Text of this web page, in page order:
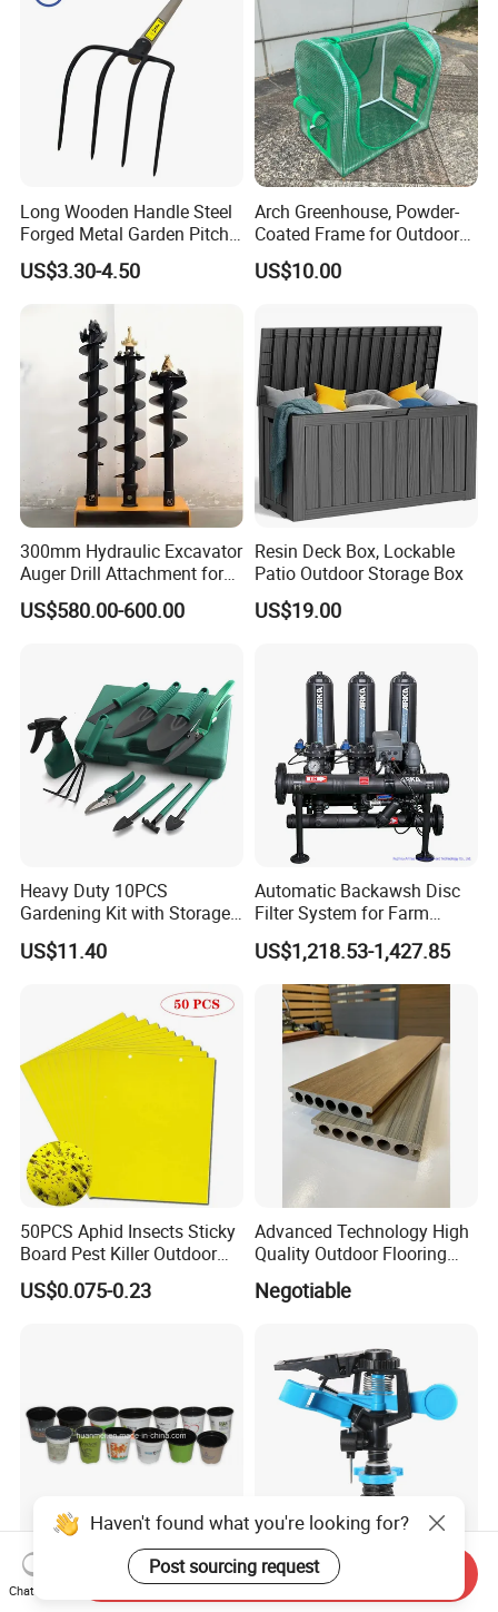
Long Wooden Handle Steel
Forged Metal Garden Pitch
Farming Digging
Agricultural Fork
US$3.30-4.50
Arch Greenhouse, Powder-
Coated Frame for Outdoor
Planting & Winter Use
US$10.00
300mm Hydraulic Excavator
Auger Drill Attachment for
Foundation
US$580.00-600.00
Resin Deck Box, Lockable
Patio Outdoor Storage Box
US$19.00
Heavy Duty 10PCS
Gardening Kit with Storage
Organizer and Hand Tools
Bl15797
US$11.40
Automatic Backawsh Disc
Filter System for Farm
Irrigation System/
Agriculture Drip Irrigation
US$1,218.53-1,427.85
50PCS Aphid Insects Sticky
Board Pest Killer Outdoor
Indoor Strong Flies Traps
Dual-Sided Whitefly Thrip
US$0.075-0.23
Advanced Technology High
Quality Outdoor Flooring
Composite Round Hole WPC
Decking
Negotiable
Colorful Printing Flower Pot,
Customized Designed Pot,
Hot Sale Competitive Price
Haven't found what you're looking for?
Post sourcing request
Chat Now
Send Inquiry